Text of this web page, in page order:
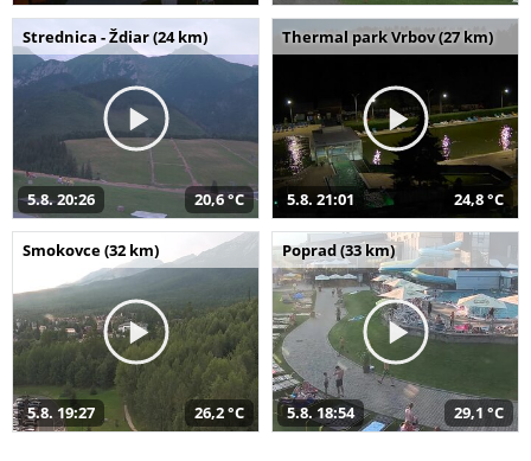
Strednica - Ždiar (24 km)
5.8. 20:26 20,6 °C
Thermal park Vrbov (27 km)
5.8. 21:01 24,8 °C
Smokovce (32 km)
5.8. 19:27 26,2 °C
Poprad (33 km)
5.8. 18:54 29,1 °C